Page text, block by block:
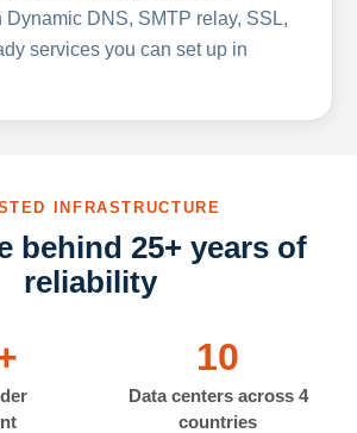
DNS, SMTP relay, SSL,
services you can set up in
INFRASTRUCTURE
behind 25+ years of
reliability
10
Data centers across 4
countries